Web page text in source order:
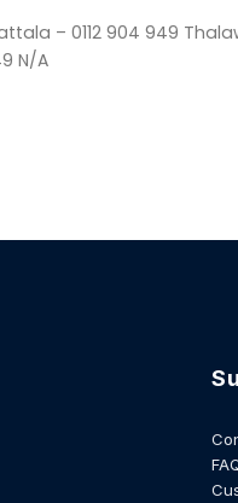
– 0112 904 949
N/A